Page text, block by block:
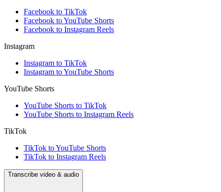
Facebook to TikTok
Facebook to YouTube Shorts
Facebook to Instagram Reels
Instagram
Instagram to TikTok
Instagram to YouTube Shorts
YouTube Shorts
YouTube Shorts to TikTok
YouTube Shorts to Instagram Reels
TikTok
TikTok to YouTube Shorts
TikTok to Instagram Reels
Transcribe video & audio